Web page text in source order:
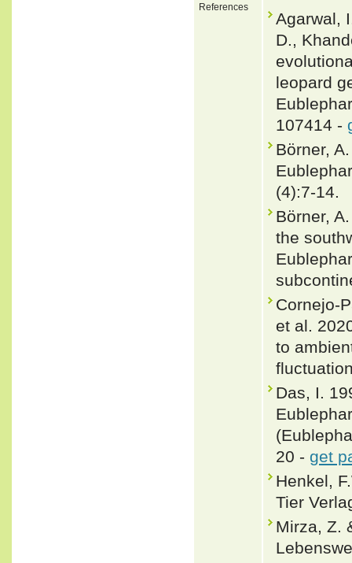
References
Agarwal,
D.,
leopard
107414 -
Börner,
(4):7-14.
Börner,
the
Cornejo-
et al.
to
Das, I.
20 - get
Henkel,
Tier
Mirza, Z.